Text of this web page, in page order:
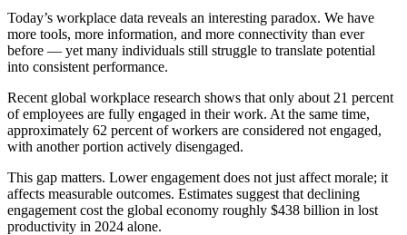
Today’s workplace data reveals an interesting paradox. We have
more tools, more information, and more connectivity than ever
before — yet many individuals still struggle to translate potential
into consistent performance.
Recent global workplace research shows that only about 21 percent
of employees are fully engaged in their work. At the same time,
approximately 62 percent of workers are considered not engaged,
with another portion actively disengaged.
This gap matters. Lower engagement does not just affect morale; it
affects measurable outcomes. Estimates suggest that declining
engagement cost the global economy roughly $438 billion in lost
productivity in 2024 alone.